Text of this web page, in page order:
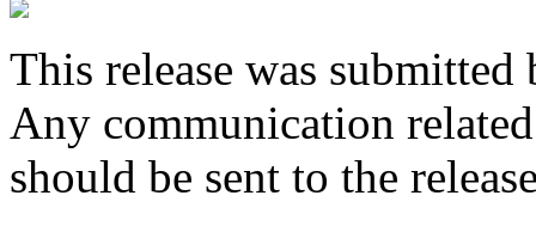
This release was submitted
Any communication
should be sent to the